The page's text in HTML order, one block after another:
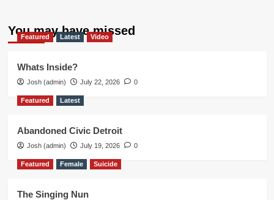
You may have missed
Featured Latest Video
Whats Inside?
Josh (admin) July 22, 2026 0
Featured Latest
Abandoned Civic Detroit
Josh (admin) July 19, 2026 0
Featured Female Suicide
The Singing Nun